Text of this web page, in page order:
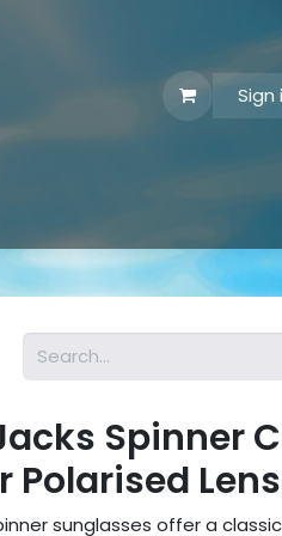
Sign
Spinner
Polarised
sunglasses offer a